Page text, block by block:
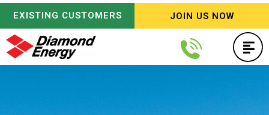
EXISTING CUSTOMERS JOIN US NOW